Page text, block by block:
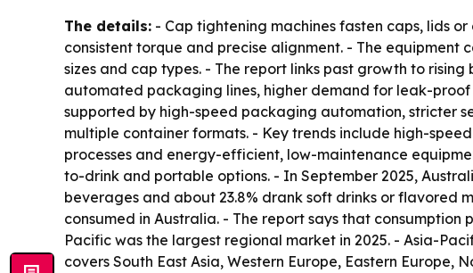
The details: - Cap tightening machines fasten caps, lids
consistent torque and precise alignment. - The
sizes and cap types. - The report links past growth to
automated packaging lines, higher demand for leak-
supported by high-speed packaging automation, stricter
multiple container formats. - Key trends include high-
processes and energy-efficient, low-maintenance
to-drink and portable options. - In September 2025,
beverages and about 23.8% drank soft drinks or flavored
consumed in Australia. - The report says that
Pacific was the largest regional market in 2025. - Asia-
covers South East Asia, Western Europe, Eastern